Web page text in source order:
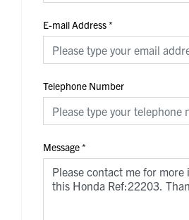
E-mail Address*
Telephone Number
Message*